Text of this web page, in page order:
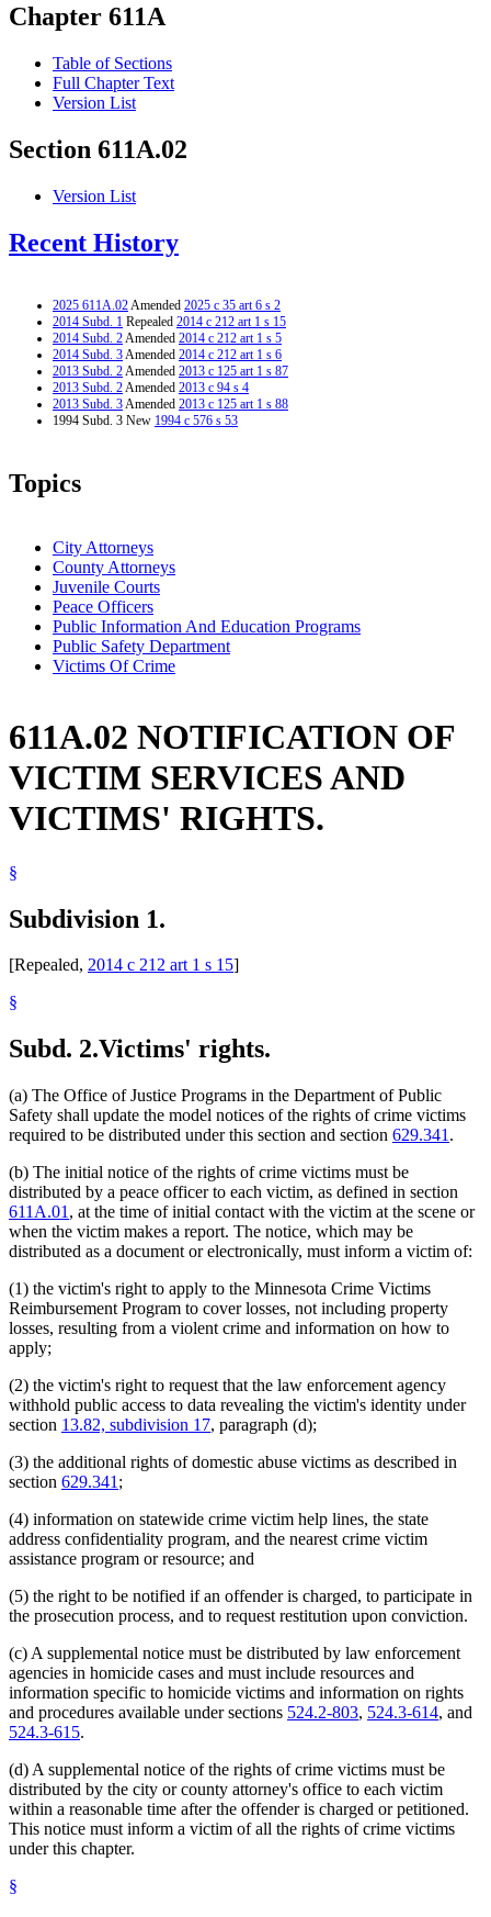
Chapter 611A
Table of Sections
Full Chapter Text
Version List
Section 611A.02
Version List
Recent History
2025 611A.02Amended 2025 c 35 art 6 s 2
2014 Subd. 1 Repealed 2014 c 212 art 1 s 15
2014 Subd. 2Amended 2014 c 212 art 1 s 5
2014 Subd. 3Amended 2014 c 212 art 1 s 6
2013 Subd. 2Amended 2013 c 125 art 1 s 87
2013 Subd. 2Amended 2013 c 94 s 4
2013 Subd. 3Amended 2013 c 125 art 1 s 88
1994 Subd. 3 New 1994 c 576 s 53
Topics
City Attorneys
County Attorneys
Juvenile Courts
Peace Officers
Public Information And Education Programs
Public Safety Department
Victims Of Crime
611A.02 NOTIFICATION OF
VICTIM SERVICES AND
VICTIMS' RIGHTS.
§
Subdivision 1.
[Repealed, 2014 c 212 art 1 s 15]
§
Subd. 2.Victims' rights.
(a) The Office of Justice Programs in the Department of Public
Safety shall update the model notices of the rights of crime victims
required to be distributed under this section and section 629.341 .
(b) The initial notice of the rights of crime victims must be
distributed by a peace officer to each victim, as defined in section
611A.01 , at the time of initial contact with the victim at the scene or
when the victim makes a report. The notice, which may be
distributed as a document or electronically, must inform a victim of:
(1) the victim's right to apply to the Minnesota Crime Victims
Reimbursement Program to cover losses, not including property
losses, resulting from a violent crime and information on how to
apply;
(2) the victim's right to request that the law enforcement agency
withhold public access to data revealing the victim's identity under
section 13.82, subdivision 17, paragraph (d);
(3) the additional rights of domestic abuse victims as described in
section 629.341 ;
(4) information on statewide crime victim help lines, the state
address confidentiality program, and the nearest crime victim
assistance program or resource; and
(5) the right to be notified if an offender is charged, to participate in
the prosecution process, and to request restitution upon conviction.
(c) A supplemental notice must be distributed by law enforcement
agencies in homicide cases and must include resources and
information specific to homicide victims and information on rights
and procedures available under sections 524.2-803, 524.3-614, and
524.3-615.
(d) A supplemental notice of the rights of crime victims must be
distributed by the city or county attorney's office to each victim
within a reasonable time after the offender is charged or petitioned.
This notice must inform a victim of all the rights of crime victims
under this chapter.
§